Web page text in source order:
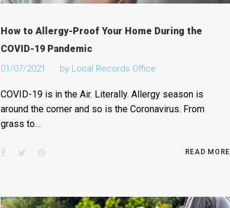
How to Allergy-Proof Your Home During the
COVID-19 Pandemic
01/07/2021 by Local Records Office
COVID-19 is in the Air. Literally. Allergy season is
around the corner and so is the Coronavirus. From
grass to…
Facebook
TwitterPinterest READ MORE